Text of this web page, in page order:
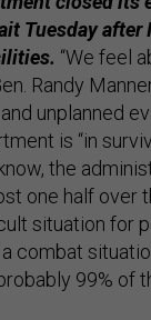
Tuesday after
“We feel
Randy
unplanned
is “in
the
one half over
situation for
combat
99% of